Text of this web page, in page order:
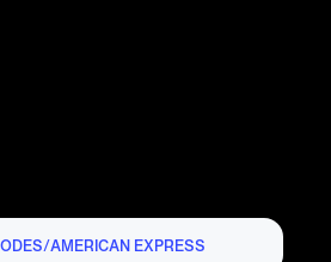
/AMERICAN EXPRESS